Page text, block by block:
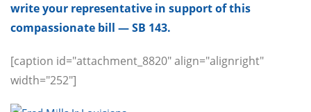
write your representative in support of this
compassionate bill — SB 143.
[caption id="attachment_8820" align="alignright"
width="252"]